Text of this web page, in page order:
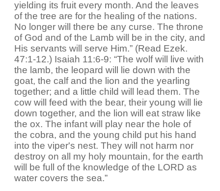
yielding its fruit every month. And the leaves
of the tree are for the healing of the nations.
No longer will there be any curse. The throne
of God and of the Lamb will be in the city, and
His servants will serve Him.” (Read Ezek.
47:1-12.) Isaiah 11:6-9: “The wolf will live with
the lamb, the leopard will lie down with the
goat, the calf and the lion and the yearling
together; and a little child will lead them. The
cow will feed with the bear, their young will lie
down together, and the lion will eat straw like
the ox. The infant will play near the hole of
the cobra, and the young child put his hand
into the viper's nest. They will not harm nor
destroy on all my holy mountain, for the earth
will be full of the knowledge of the LORD as
water covers the sea.”